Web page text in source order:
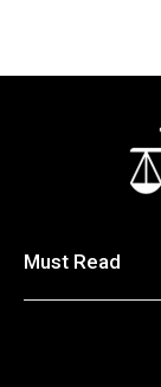
Must Read